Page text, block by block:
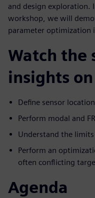
and design exploration.
workshop, we will
parameter optimization
Watch the
insights
Define sensor
Perform modal and
Understand the
Perform an
often conflicting
Agenda